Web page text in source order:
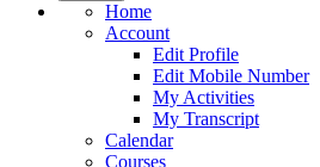
Home
Account
Edit Profile
Edit Mobile Number
My Activities
My Transcript
Calendar
Courses